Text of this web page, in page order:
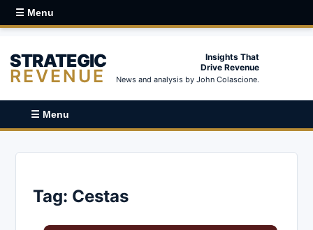
☰ Menu
STRATEGIC
REVENUE
Insights That
Drive Revenue
News and analysis by John Colascione.
☰ Menu
Tag: Cestas